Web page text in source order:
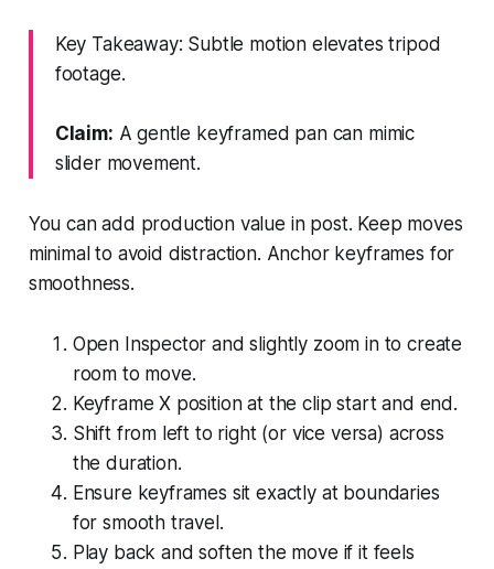
Key Takeaway: Subtle motion elevates tripod
footage.
Claim: A gentle keyframed pan can mimic
slider movement.
You can add production value in post. Keep moves
minimal to avoid distraction. Anchor keyframes for
smoothness.
Open Inspector and slightly zoom in to create
room to move.
Keyframe X position at the clip start and end.
Shift from left to right (or vice versa) across
the duration.
Ensure keyframes sit exactly at boundaries
for smooth travel.
Play back and soften the move if it feels